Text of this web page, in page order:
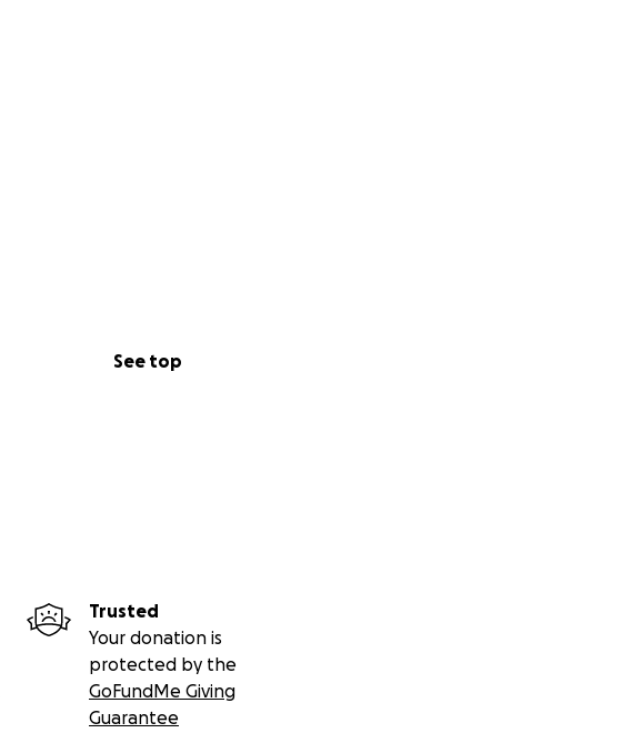
See top
Trusted
Your donation is
protected by the
GoFundMe Giving
Guarantee